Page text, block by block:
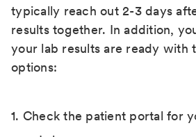
typically reach out 2-3 days
results together. In addition,
your lab results are ready with
options:
1. Check the patient portal for